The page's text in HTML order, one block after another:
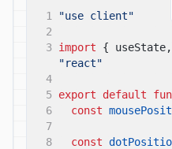
1
"use client"
2
3 import {
"react"
4
5 export default
6
const
7
8
const